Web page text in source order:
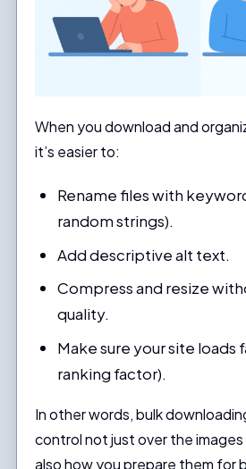
When you download and
it’s easier to:
Rename files with
random strings).
Add descriptive alt text.
Compress and resize
quality.
Make sure your site loads
ranking factor).
In other words, bulk
control not just over the
also how you prepare them for